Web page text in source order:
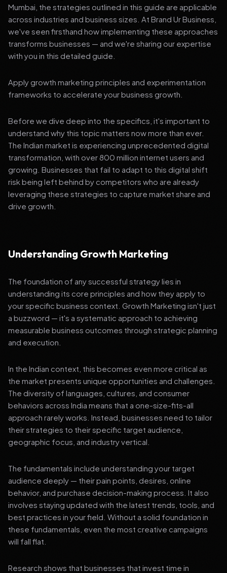
Mumbai, the strategies outlined in this guide are applicable
across industries and business sizes. At Brand Ur Business,
we've seen firsthand how implementing these approaches
transforms businesses — and we're sharing our expertise
with you in this detailed guide.
Apply growth marketing principles and experimentation
frameworks to accelerate your business growth.
Before we dive deep into the specifics, it's important to
understand why this topic matters now more than ever.
The Indian market is experiencing unprecedented digital
transformation, with over 800 million internet users and
growing. Businesses that fail to adapt to this digital shift
risk being left behind by competitors who are already
leveraging these strategies to capture market share and
drive growth.
Understanding Growth Marketing
The foundation of any successful strategy lies in
understanding its core principles and how they apply to
your specific business context. Growth Marketing isn't just
a buzzword — it's a systematic approach to achieving
measurable business outcomes through strategic planning
and execution.
In the Indian context, this becomes even more critical as
the market presents unique opportunities and challenges.
The diversity of languages, cultures, and consumer
behaviors across India means that a one-size-fits-all
approach rarely works. Instead, businesses need to tailor
their strategies to their specific target audience,
geographic focus, and industry vertical.
The fundamentals include understanding your target
audience deeply — their pain points, desires, online
behavior, and purchase decision-making process. It also
involves staying updated with the latest trends, tools, and
best practices in your field. Without a solid foundation in
these fundamentals, even the most creative campaigns
will fall flat.
Research shows that businesses that invest time in